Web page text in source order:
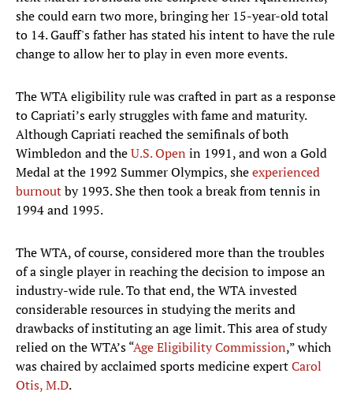
she could earn two more, bringing her 15-year-old total
to 14. Gauff's father has stated his intent to have the rule
change to allow her to play in even more events.
The WTA eligibility rule was crafted in part as a response
to Capriati’s early struggles with fame and maturity.
Although Capriati reached the semifinals of both
Wimbledon and theU.S. Open in 1991, and won a Gold
Medal at the 1992 Summer Olympics, sheexperienced
burnoutby 1993. She then took a break from tennis in
1994 and 1995.
The WTA, of course, considered more than the troubles
of a single player in reaching the decision to impose an
industry-wide rule. To that end, the WTA invested
considerable resources in studying the merits and
drawbacks of instituting an age limit. This area of study
relied on the WTA’s “Age Eligibility Commission,” which
was chaired by acclaimed sports medicine expertCarol
Otis, M.D.